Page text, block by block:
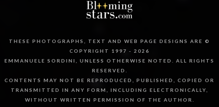
THESE PHOTOGRAPHS, TEXT AND WEB PAGE DESIGNS ARE ©
COPYRIGHT 1997 - 2026
EMMANUELE SORDINI, UNLESS OTHERWISE NOTED. ALL RIGHTS
RESERVED.
CONTENTS MAY NOT BE REPRODUCED, PUBLISHED, COPIED OR
TRANSMITTED IN ANY FORM, INCLUDING ELECTRONICALLY,
WITHOUT WRITTEN PERMISSION OF THE AUTHOR.